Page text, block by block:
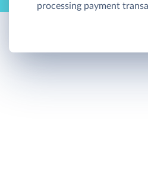
processing payment